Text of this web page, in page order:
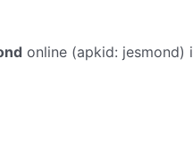
online (apkid: jesmond)